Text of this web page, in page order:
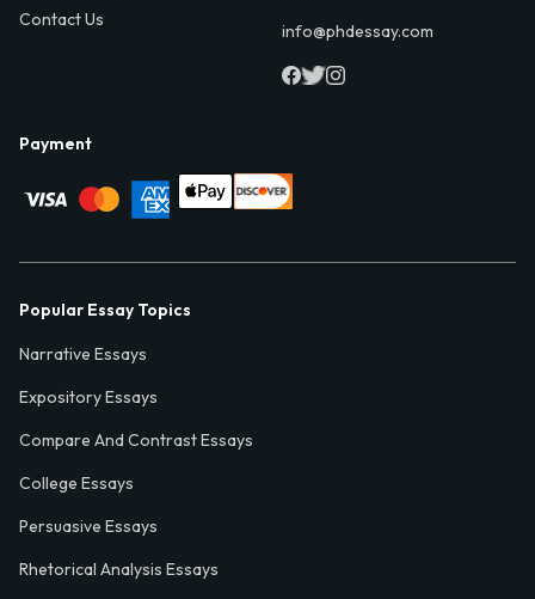
Contact Us
info@phdessay.com
Payment
Popular Essay Topics
Narrative Essays
Expository Essays
Compare And Contrast Essays
College Essays
Persuasive Essays
Rhetorical Analysis Essays